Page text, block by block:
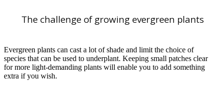
The challenge of growing evergreen plants
Evergreen plants can cast a lot of shade and limit the choice of
species that can be used to underplant. Keeping small patches clear
for more light-demanding plants will enable you to add something
extra if you wish.